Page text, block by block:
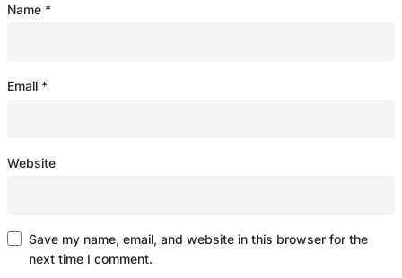
Name *
Email *
Website
Save my name, email, and website in this browser for the
next time I comment.